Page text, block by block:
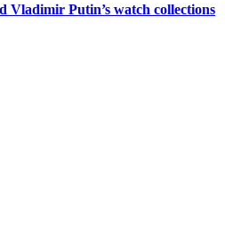
Vladimir Putin’s watch collections